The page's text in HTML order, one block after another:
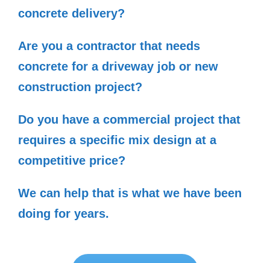
concrete delivery?
Are you a contractor that needs
concrete for a driveway job or new
construction project?
Do you have a commercial project that
requires a specific mix design at a
competitive price?
We can help that is what we have been
doing for years.